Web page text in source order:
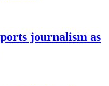
journalism as